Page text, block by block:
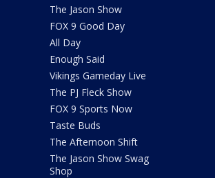
The Jason Show
FOX 9 Good Day
All Day
Enough Said
Vikings Gameday Live
The PJ Fleck Show
FOX 9 Sports Now
Taste Buds
The Afternoon Shift
The Jason Show Swag
Shop